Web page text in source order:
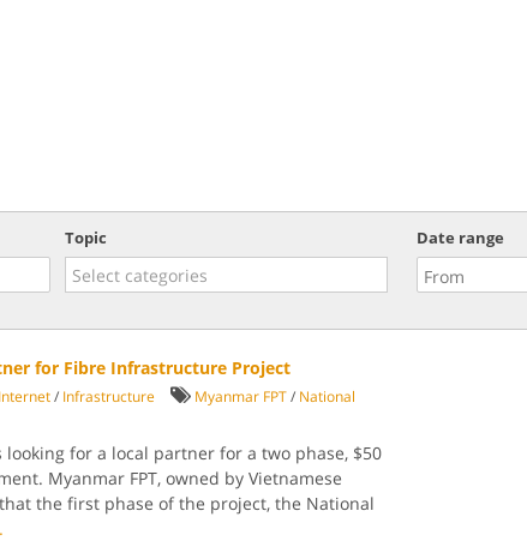
Topic Date range
for Fibre Infrastructure Project
Internet/ Infrastructure Myanmar FPT/ National
looking for a local partner for a two phase, $50
Myanmar FPT, owned by Vietnamese
the first phase of the project, the National